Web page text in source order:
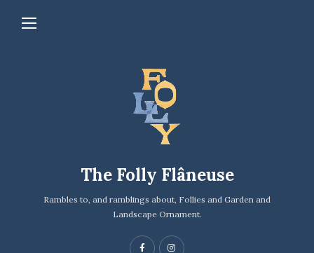
The Folly Flâneuse
Rambles to, and ramblings about, Follies and Garden and
Landscape Ornament.